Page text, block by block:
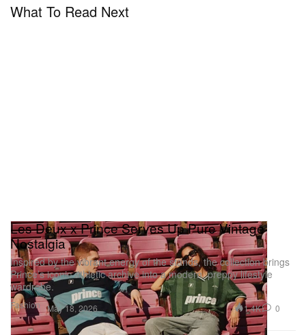
What To Read Next
Fashion
Les Deux x Prince Serves Up Pure Vintage
Nostalgia
Inspired by the vibrant energy of the stands, the collection brings
Prince’s iconic athletic archive into a modern, preppy lifestyle
wardrobe.
May 18, 2026 1.4K 0